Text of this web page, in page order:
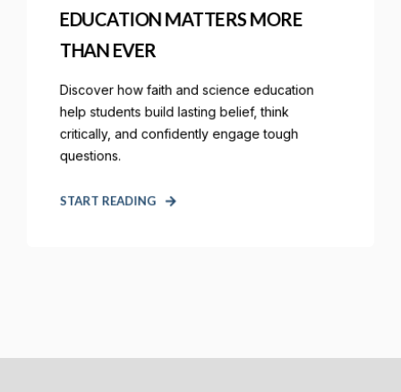
EDUCATION MATTERS MORE
THAN EVER
Discover how faith and science education
help students build lasting belief, think
critically, and confidently engage tough
questions.
START READING